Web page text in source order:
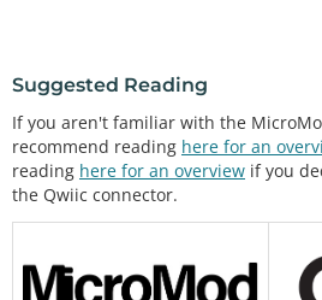
Suggested Reading
If you aren't familiar with the
recommend reading here for an
reading here for an overview if you
the Qwiic connector.